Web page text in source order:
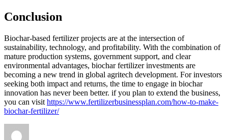
Conclusion
Biochar-based fertilizer projects are at the intersection of
sustainability, technology, and profitability. With the combination of
mature production systems, government support, and clear
environmental advantages, biochar fertilizer investments are
becoming a new trend in global agritech development. For investors
seeking both impact and returns, the time to engage in biochar
innovation has never been better. if you plan to extend the business,
you can visit https://www.fertilizerbusinessplan.com/how-to-make-
biochar-fertilizer/